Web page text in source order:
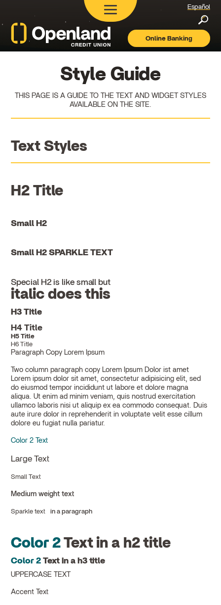
Openland
Español
Online Banking
Style Guide
THIS PAGE IS A GUIDE TO THE TEXT AND WIDGET STYLES
AVAILABLE ON THE SITE.
Text Styles
H2 Title
Small H2
Small H2 SPARKLE TEXT
Special H2 is like small but
italic does this
H3 Title
H4 Title
H5 Title
H6 Title
Paragraph Copy Lorem Ipsum
Two column paragraph copy Lorem Ipsum Dolor ist amet
Lorem ipsum dolor sit amet, consectetur adipisicing elit, sed
do eiusmod tempor incididunt ut labore et dolore magna
aliqua. Ut enim ad minim veniam, quis nostrud exercitation
ullamco laboris nisi ut aliquip ex ea commodo consequat. Duis
aute irure dolor in reprehenderit in voluptate velit esse cillum
dolore eu fugiat nulla pariatur.
Color 2 Text
Large Text
Small Text
Medium weight text
Sparkle text in a paragraph
Color 2Text in a h2 title
Color 2Text in a h3 title
UPPERCASE TEXT
Accent Text